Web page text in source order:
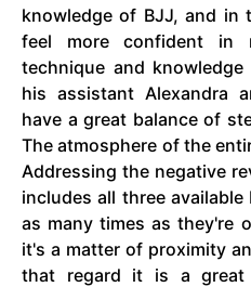
knowledge of BJJ, and in
feel more confident in
technique and
his assistant Alexandra
have a great balance of
The atmosphere of the
Addressing the negative
includes all three
as many times as they're
it's a matter of proximity
that regard it is a great